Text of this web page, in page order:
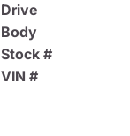
Drive
Body
Stock #
VIN #